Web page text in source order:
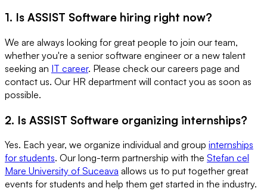
1. Is ASSIST Software hiring right now?
We are always looking for great people to join our team,
whether you're a senior software engineer or a new talent
seeking an IT career. Please check our careers page and
contact us. Our HR department will contact you as soon as
possible.
2. Is ASSIST Software organizing internships?
Yes. Each year, we organize individual and group internships
for students. Our long-term partnership with the Stefan cel
Mare University of Suceava allows us to put together great
events for students and help them get started in the industry.